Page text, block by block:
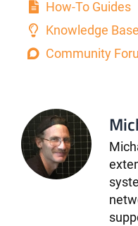
How-To Guides
Knowledge Base
Community